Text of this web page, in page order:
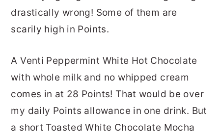
drastically wrong! Some of them are
scarily high in Points.
A Venti Peppermint White Hot Chocolate
with whole milk and no whipped cream
comes in at 28 Points! That would be over
my daily Points allowance in one drink. But
a short Toasted White Chocolate Mocha